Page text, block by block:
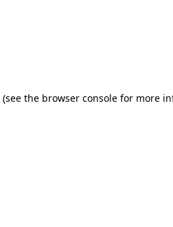
(see the browser consolefor more